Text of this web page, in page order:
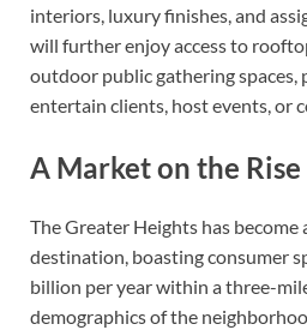
interiors, luxury finishes, and
will further enjoy access to
outdoor public gathering
entertain clients, host events, or
A Market on the Rise
The Greater Heights has become
destination, boasting consumer
billion per year within a three-
demographics of the